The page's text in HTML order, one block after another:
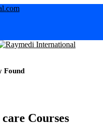
Found
Courses